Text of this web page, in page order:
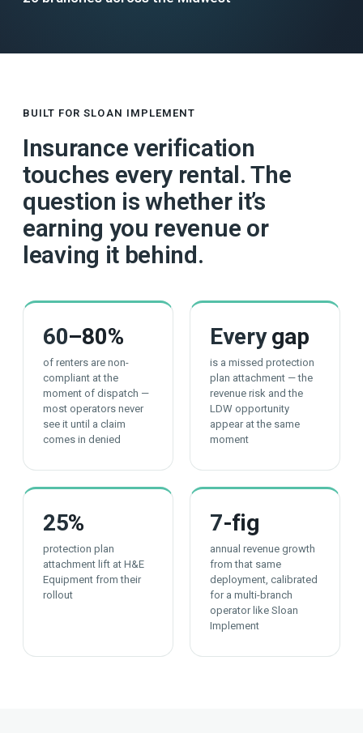
BUILT FOR SLOAN IMPLEMENT
Insurance verification
touches every rental. The
question is whether it’s
earning you revenue or
leaving it behind.
60–80%
of renters are non-
compliant at the
moment of dispatch —
most operators never
see it until a claim
comes in denied
Everygap
is a missed protection
plan attachment — the
revenue risk and the
LDW opportunity
appear at the same
moment
25%
protection plan
attachment lift at H&E
Equipment from their
rollout
7-fig
annual revenue growth
from that same
deployment, calibrated
for a multi-branch
operator like Sloan
Implement